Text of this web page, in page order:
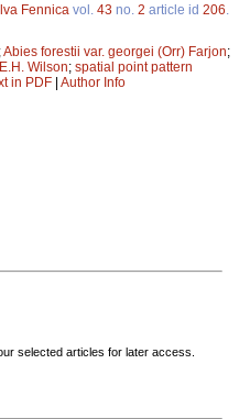
Fennica vol. 43 no. 2 article id 206
;Abies forestii var. georgei (Orr) Farjon;
Wilson; spatial point pattern
in PDF | Author Info
selected articles for later access.